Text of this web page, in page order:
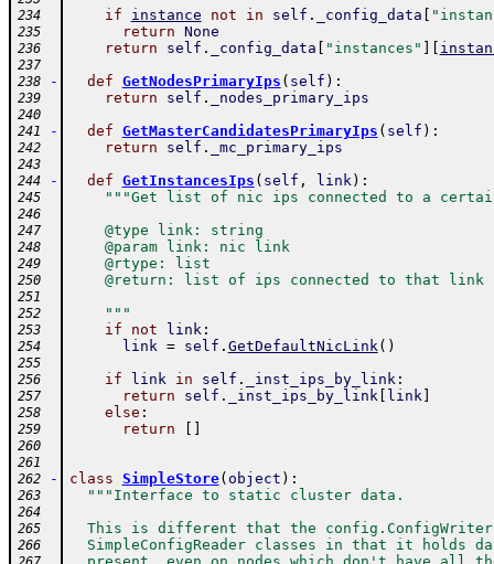
234 if instance not in self . _config_data
235 return None
236 return self . _config_data "instances"
237
238
- def GetNodesPrimaryIps ( self ) :
239 return self . _nodes_primary_ips
240
241
- def GetMasterCandidatesPrimaryIps ( self ) :
242 return self . _mc_primary_ips
243
244
- def GetInstancesIps ( self , link) :
245 """Get list of nic ips connected to a
246
247
    @type link: string
248
    @param link: nic link
249
    @rtype: list
250
    @return: list of ips connected to that link
251
252
    """
253 if not link:
254 link = self . GetDefaultNicLink( )
255
256
if link in self . _inst_ips_by_link:
257 return self . _inst_ips_by_link[ link]
258 else :
259 return
260
261
262
- class SimpleStore( object ) :
263 """Interface to static cluster data.
264
265
This is different that the
266
SimpleConfigReader classes in that it holds